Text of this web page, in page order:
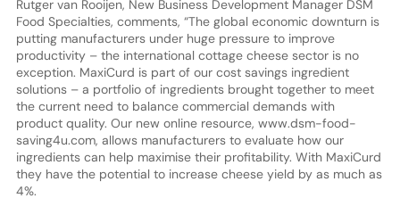
Rutger van Rooijen, New Business Development Manager DSM
Food Specialties, comments, “The global economic downturn is
putting manufacturers under huge pressure to improve
productivity – the international cottage cheese sector is no
exception. MaxiCurd is part of our cost savings ingredient
solutions – a portfolio of ingredients brought together to meet
the current need to balance commercial demands with
product quality. Our new online resource, www.dsm-food-
saving4u.com, allows manufacturers to evaluate how our
ingredients can help maximise their profitability. With MaxiCurd
they have the potential to increase cheese yield by as much as
4%.